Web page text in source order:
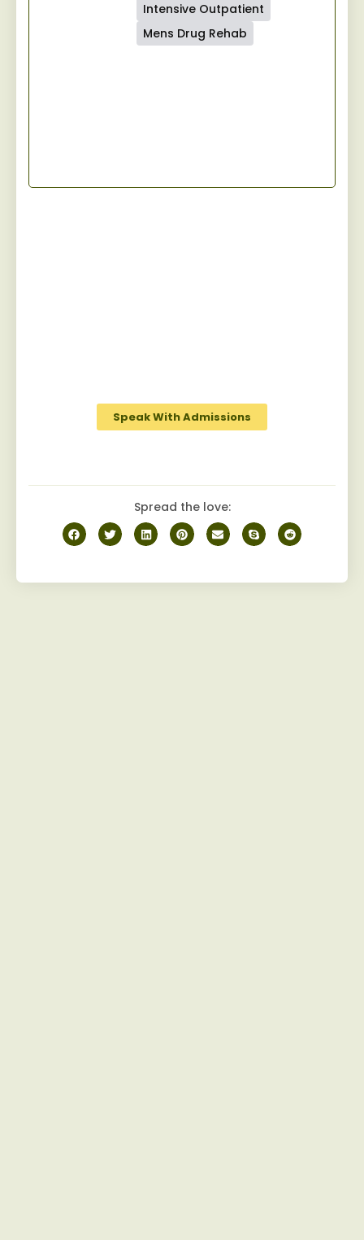
Intensive Outpatient
Mens Drug Rehab
Speak With Admissions
Spread the love: